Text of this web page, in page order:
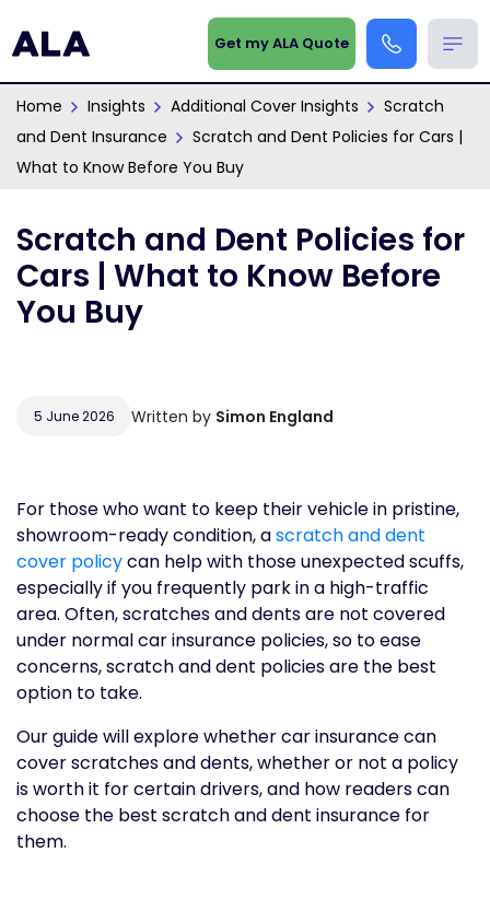
Get my ALA Quote
Home Insights Additional Cover Insights
Scratch
and Dent Insurance
Scratch and Dent Policies for Cars |
What to Know Before You Buy
Scratch and Dent Policies for
Cars | What to Know Before
You Buy
5 June 2026 Written by Simon England
For those who want to keep their vehicle in pristine,
showroom-ready condition, ascratch and dent
cover policycan help with those unexpected scuffs,
especially if you frequently park in a high-traffic
area. Often, scratches and dents are not covered
under normal car insurance policies, so to ease
concerns, scratch and dent policies are the best
option to take.
Our guide will explore whether car insurance can
cover scratches and dents, whether or not a policy
is worth it for certain drivers, and how readers can
choose the best scratch and dent insurance for
them.